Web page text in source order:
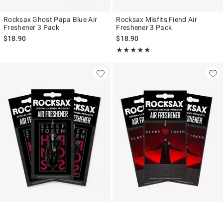
Rocksax Ghost Papa Blue Air
Freshener 3 Pack
$18.90
Rocksax Misfits Fiend Air
Freshener 3 Pack
$18.90
★★★★★
Rating, 5 out of 5
★★★★★